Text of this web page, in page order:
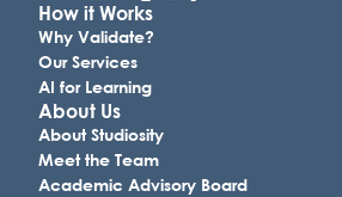
How it Works
Why Validate?
Our Services
AI for Learning
About Us
About Studiosity
Meet the Team
Academic Advisory Board